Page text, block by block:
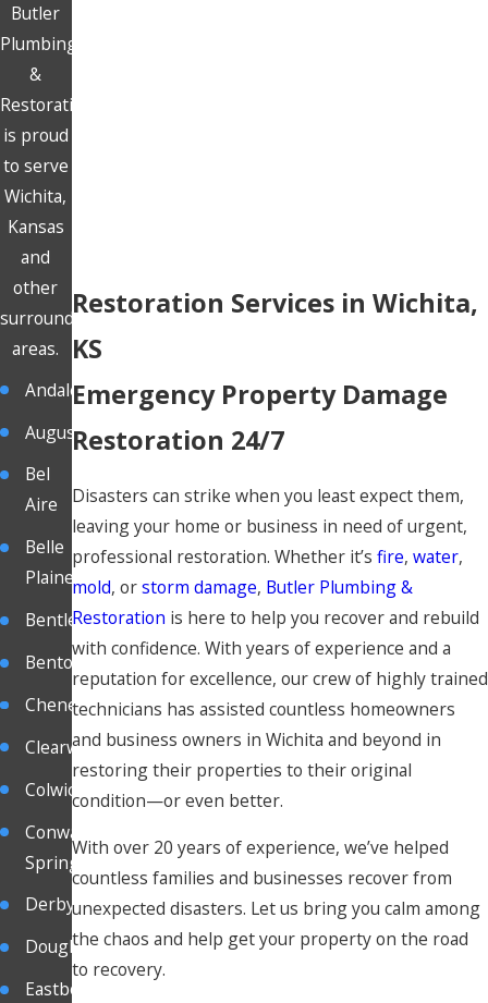
Butler
Plumbing
&
Restoration
is proud
to serve
Wichita,
Kansas
and
other
surrounding
areas.
Andale
Augusta
Bel
Aire
Belle
Plaine
Bentley
Benton
Cheney
Clearwater
Colwich
Conway
Springs
Derby
Douglas
Eastborough
Restoration Services in Wichita,
KS
Emergency Property Damage
Restoration 24/7
Disasters can strike when you least expect them,
leaving your home or business in need of urgent,
professional restoration. Whether it’s fire, water,
mold, orstorm damage, Butler Plumbing &
Restoration is here to help you recover and rebuild
with confidence. With years of experience and a
reputation for excellence, our crew of highly trained
technicians has assisted countless homeowners
and business owners in Wichita and beyond in
restoring their properties to their original
condition—or even better.
With over 20 years of experience, we’ve helped
countless families and businesses recover from
unexpected disasters. Let us bring you calm among
the chaos and help get your property on the road
to recovery.